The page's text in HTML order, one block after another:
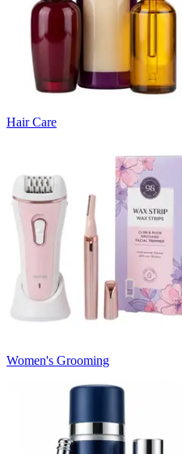
Hair Care
Women's Grooming